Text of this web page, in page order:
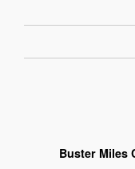
Buster Miles